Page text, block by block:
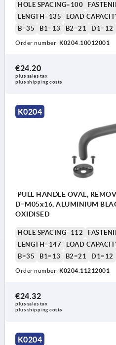
1) Position disengaged
S = insert
E = engage
HOLE SPACING=100
LENGTH=135
LOAD
B=35
B1=13 B2=21 D1=12
Order number: K0204.10012001
€24.20
plus sales tax
plus shipping costs
K0204
PULL HANDLE OVAL,
D=M05x16, ALUMINIUM
OXIDISED
HOLE SPACING=112
LENGTH=147
LOAD
B=35
B1=13 B2=21 D1=12
Order number: K0204.11212001
€24.32
plus sales tax
plus shipping costs
K0204